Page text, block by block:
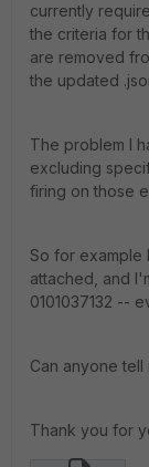
currently
the criteria for
are removed
the updated
The problem I
excluding
firing on those
So for example
attached, and
0101037132 --
Can anyone
Thank you for